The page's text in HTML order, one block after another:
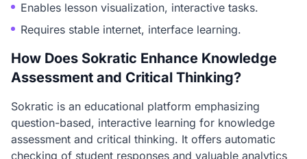
Enables lesson visualization, interactive tasks.
Requires stable internet, interface learning.
How Does Sokratic Enhance Knowledge
Assessment and Critical Thinking?
Sokratic is an educational platform emphasizing
question-based, interactive learning for knowledge
assessment and critical thinking. It offers automatic
checking of student responses and valuable analytics